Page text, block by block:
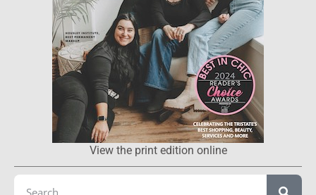
View the print edition online